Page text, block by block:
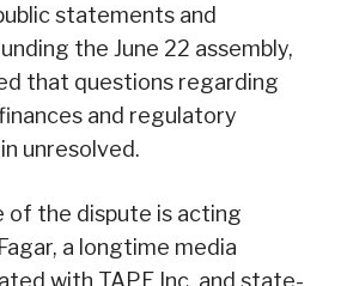
statements and
the June 22 assembly,
that questions regarding
and regulatory
unresolved.
of the dispute is acting
a longtime media
with TAPE Inc. and state-